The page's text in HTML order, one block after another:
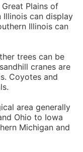
Plains of
Illinois can display
Illinois can
trees can be
cranes are
Coyotes and
area generally
Ohio to Iowa
Michigan and